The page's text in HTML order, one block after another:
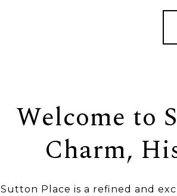
Welcome to
Charm,
Sutton Place is a refined and